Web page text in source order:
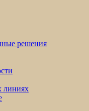
решения
линиях